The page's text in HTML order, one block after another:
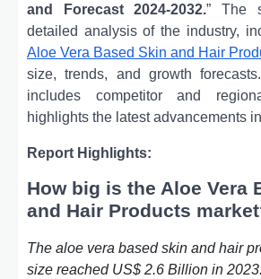
and Forecast 2024-2032.” The
detailed analysis of the industry,
Aloe Vera Based Skin and Hair
size, trends, and growth
includes competitor and
highlights the latest advancements
Report Highlights:
How big is the Aloe Vera
and Hair Products
The aloe vera based skin and hair
size reached US$ 2.6 Billion in